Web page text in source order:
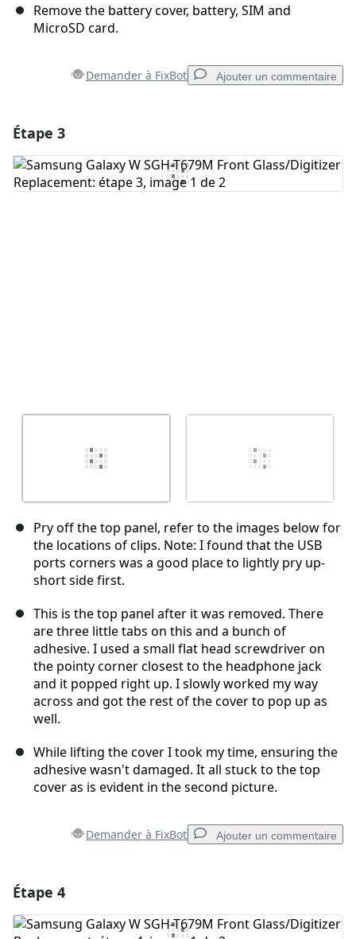
Remove the battery cover, battery, SIM and
MicroSD card.
Demander à FixBot Ajouter un commentaire
Ajouter un commentaire
Étape 3
Pry off the top panel, refer to the images below for
the locations of clips. Note: I found that the USB
ports corners was a good place to lightly pry up-
short side first.
This is the top panel after it was removed. There
are three little tabs on this and a bunch of
adhesive. I used a small flat head screwdriver on
the pointy corner closest to the headphone jack
and it popped right up. I slowly worked my way
across and got the rest of the cover to pop up as
well.
While lifting the cover I took my time, ensuring the
adhesive wasn't damaged. It all stuck to the top
cover as is evident in the second picture.
Demander à FixBot Ajouter un commentaire
Ajouter un commentaire
Étape 4